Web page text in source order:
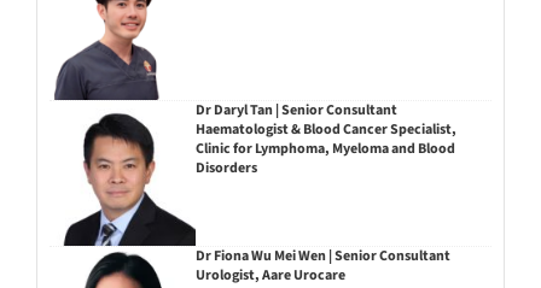
Dr Daryl Tan | Senior Consultant
Haematologist & Blood Cancer Specialist,
Clinic for Lymphoma, Myeloma and Blood
Disorders
Dr Fiona Wu Mei Wen | Senior Consultant
Urologist, Aare Urocare